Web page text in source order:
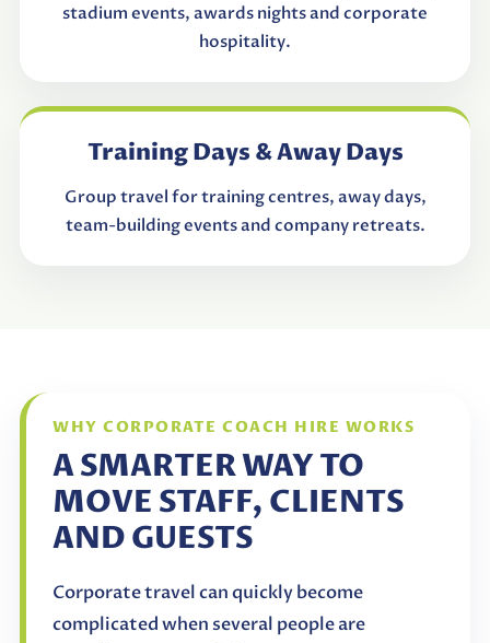
stadium events, awards nights and corporate
hospitality.
Training Days & Away Days
Group travel for training centres, away days,
team-building events and company retreats.
WHY CORPORATE COACH HIRE WORKS
A SMARTER WAY TO
MOVE STAFF, CLIENTS
AND GUESTS
Corporate travel can quickly become
complicated when several people are